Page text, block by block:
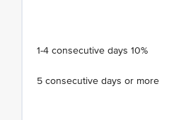
1-4 consecutive days 10%
5 consecutive days or more